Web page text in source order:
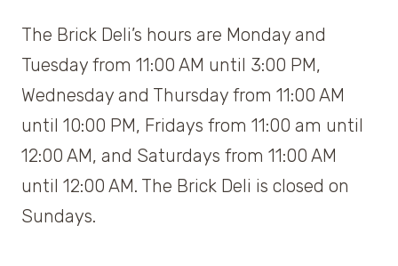
The Brick Deli’s hours are Monday and
Tuesday from 11:00 AM until 3:00 PM,
Wednesday and Thursday from 11:00 AM
until 10:00 PM, Fridays from 11:00 am until
12:00 AM, and Saturdays from 11:00 AM
until 12:00 AM. The Brick Deli is closed on
Sundays.